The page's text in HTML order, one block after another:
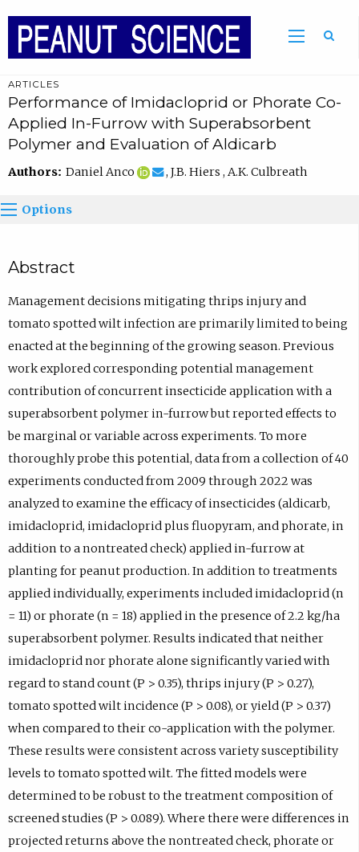
ARTICLES
Performance of Imidacloprid or Phorate Co-
Applied In-Furrow with Superabsorbent
Polymer and Evaluation of Aldicarb
Authors: Daniel Anco , J.B. Hiers , A.K. Culbreath
Options
Abstract
Management decisions mitigating thrips injury and
tomato spotted wilt infection are primarily limited to being
enacted at the beginning of the growing season. Previous
work explored corresponding potential management
contribution of concurrent insecticide application with a
superabsorbent polymer in-furrow but reported effects to
be marginal or variable across experiments. To more
thoroughly probe this potential, data from a collection of 40
experiments conducted from 2009 through 2022 was
analyzed to examine the efficacy of insecticides (aldicarb,
imidacloprid, imidacloprid plus fluopyram, and phorate, in
addition to a nontreated check) applied in-furrow at
planting for peanut production. In addition to treatments
applied individually, experiments included imidacloprid (n
= 11) or phorate (n = 18) applied in the presence of 2.2 kg/ha
superabsorbent polymer. Results indicated that neither
imidacloprid nor phorate alone significantly varied with
regard to stand count (P > 0.35), thrips injury (P > 0.27),
tomato spotted wilt incidence (P > 0.08), or yield (P > 0.37)
when compared to their co-application with the polymer.
These results were consistent across variety susceptibility
levels to tomato spotted wilt. The fitted models were
determined to be robust to the treatment composition of
screened studies (P > 0.089). Where there were differences in
projected returns above the nontreated check, phorate or